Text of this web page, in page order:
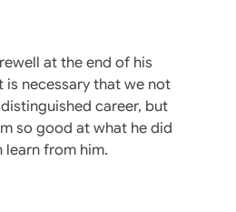
at the end of his
is necessary that we not
career, but
so good at what he did
learn from him.